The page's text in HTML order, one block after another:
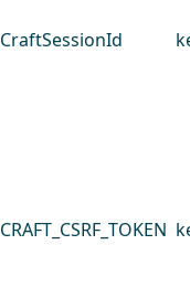
CraftSessionId
CRAFT_CSRF_TOKEN